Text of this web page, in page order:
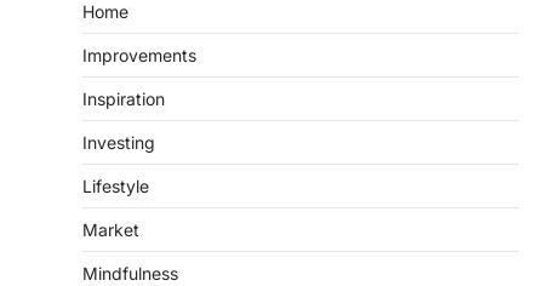
Home
Improvements
Inspiration
Investing
Lifestyle
Market
Mindfulness